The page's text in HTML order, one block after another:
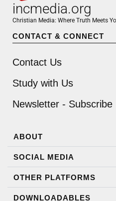
incmedia.org
Christian Media: Where Truth Meets
CONTACT & CONNECT
Contact Us
Study with Us
Newsletter - Subscribe
ABOUT
SOCIAL MEDIA
OTHER PLATFORMS
DOWNLOADABLES